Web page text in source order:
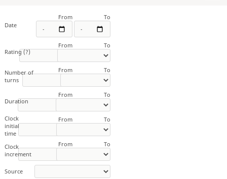
Date
From To
Rating(?)
From To
Number of
turns
From To
Duration
From To
Clock
initial
time
From To
Clock
increment
From To
Source